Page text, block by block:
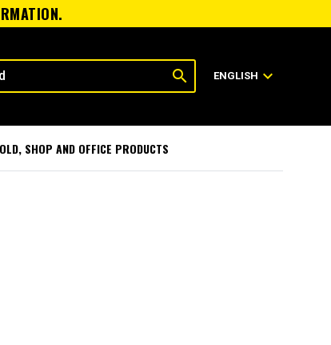
search ENGLISH expand_more
SHOP AND OFFICE PRODUCTS